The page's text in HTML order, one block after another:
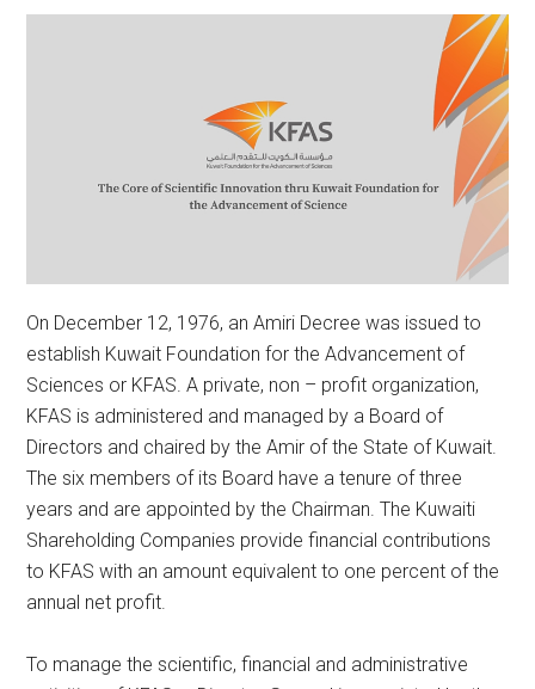
On December 12, 1976, an Amiri Decree was issued to
establish Kuwait Foundation for the Advancement of
Sciences or KFAS. A private, non – profit organization,
KFAS is administered and managed by a Board of
Directors and chaired by the Amir of the State of Kuwait.
The six members of its Board have a tenure of three
years and are appointed by the Chairman. The Kuwaiti
Shareholding Companies provide financial contributions
to KFAS with an amount equivalent to one percent of the
annual net profit.
To manage the scientific, financial and administrative